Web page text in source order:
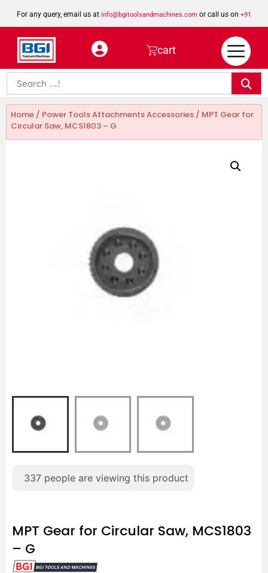
For any query, email us at info@bgitoolsandmachines.com or call us on +91
8923462023
cart
Home / Power Tools Attachments Accessories / MPT Gear for
Circular Saw, MCS1803 – G
337 people are viewing this product
MPT Gear for Circular Saw, MCS1803
– G